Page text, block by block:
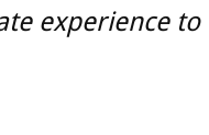
experience to